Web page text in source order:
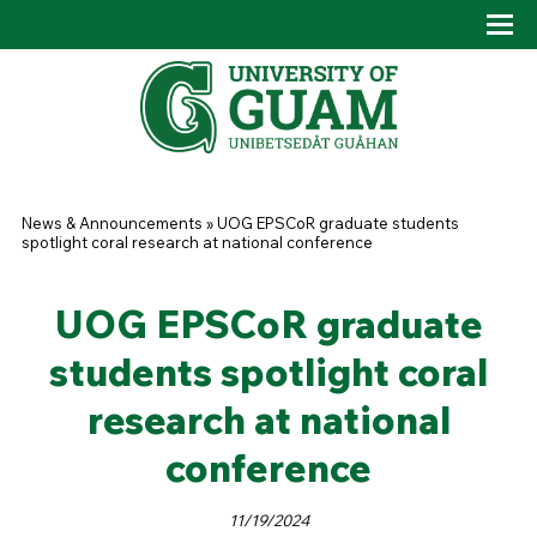
You are here
News & Announcements »UOG EPSCoR graduate students
spotlight coral research at national conference
UOG EPSCoR graduate
students spotlight coral
research at national
conference
11/19/2024